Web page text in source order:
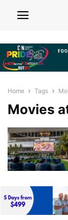
Home Tags
Movies